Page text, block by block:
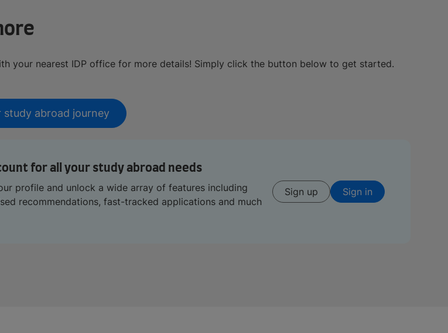
your nearest IDP office for more details! Simply click the button below to get started.
study abroad journey
for all your study abroad needs
profile and unlock a wide array of features including
recommendations, fast-tracked applications and much
Sign up Sign in